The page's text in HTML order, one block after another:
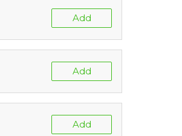
Add
Add
Add